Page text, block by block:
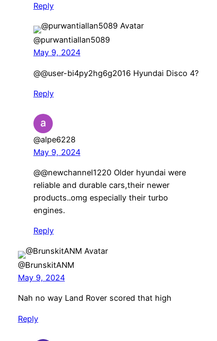
Reply
@purwantiallan5089
May 9, 2024
​@@user-bi4py2hg6g2016 Hyundai Disco 4?
Reply
@alpe6228
May 9, 2024
@@newchannel1220 Older hyundai were
reliable and durable cars,their newer
products..omg especially their turbo
engines.
Reply
@BrunskitANM
May 9, 2024
Nah no way Land Rover scored that high
Reply